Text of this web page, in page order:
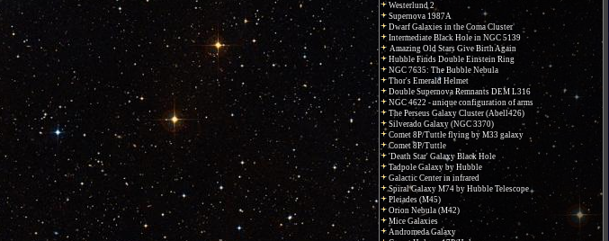
Westerlund 2
Supernova 1987A
Dwarf Galaxies in the Coma Cluster
Intermediate Black Hole in NGC 5139
Amazing Old Stars Give Birth Again
Hubble Finds Double Einstein Ring
NGC 7635: The Bubble Nebula
Thor's Emerald Helmet
Double Supernova Remnants DEM L316
NGC 4622 - unique configuration of arms
The Perseus Galaxy Cluster (Abell426)
Silverado Galaxy (NGC 3370)
Comet 8P/Tuttle flying by M33 galaxy
Comet 8P/Tuttle
'Death Star' Galaxy Black Hole
Tadpole Galaxy by Hubble
Galactic Center in infrared
Spiral Galaxy M74 by Hubble Telescope
Pleiades (M45)
Orion Nebula (M42)
Mice Galaxies
Andromeda Galaxy